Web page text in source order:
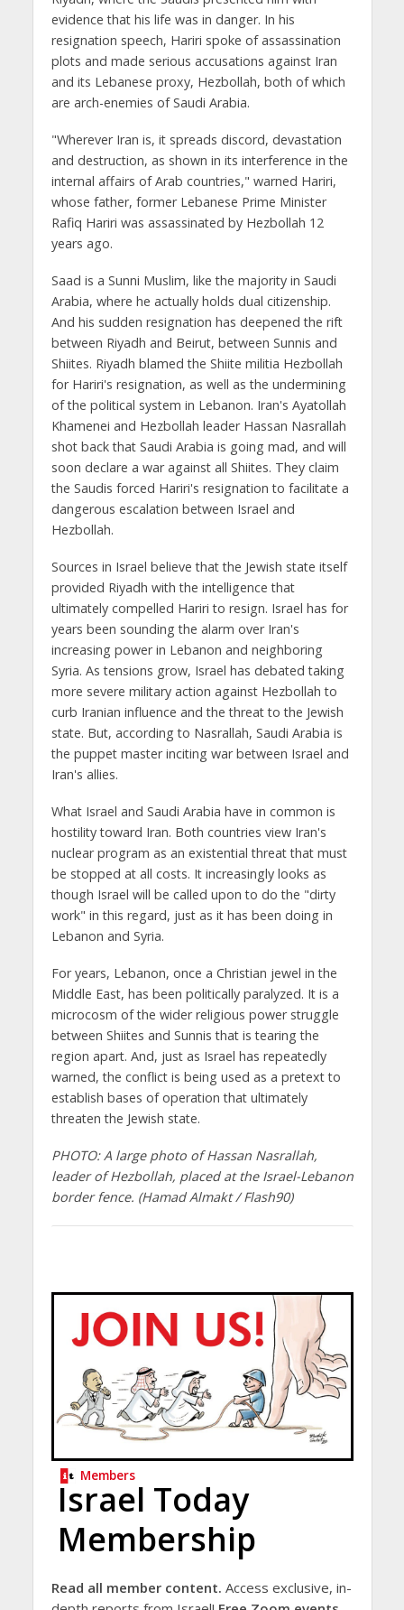
evidence that his life was in danger. In his
resignation speech, Hariri spoke of assassination
plots and made serious accusations against Iran
and its Lebanese proxy, Hezbollah, both of which
are arch-enemies of Saudi Arabia.
"Wherever Iran is, it spreads discord, devastation
and destruction, as shown in its interference in the
internal affairs of Arab countries," warned Hariri,
whose father, former Lebanese Prime Minister
Rafiq Hariri was assassinated by Hezbollah 12
years ago.
Saad is a Sunni Muslim, like the majority in Saudi
Arabia, where he actually holds dual citizenship.
And his sudden resignation has deepened the rift
between Riyadh and Beirut, between Sunnis and
Shiites. Riyadh blamed the Shiite militia Hezbollah
for Hariri's resignation, as well as the undermining
of the political system in Lebanon. Iran's Ayatollah
Khamenei and Hezbollah leader Hassan Nasrallah
shot back that Saudi Arabia is going mad, and will
soon declare a war against all Shiites. They claim
the Saudis forced Hariri's resignation to facilitate a
dangerous escalation between Israel and
Hezbollah.
Sources in Israel believe that the Jewish state itself
provided Riyadh with the intelligence that
ultimately compelled Hariri to resign. Israel has for
years been sounding the alarm over Iran's
increasing power in Lebanon and neighboring
Syria. As tensions grow, Israel has debated taking
more severe military action against Hezbollah to
curb Iranian influence and the threat to the Jewish
state. But, according to Nasrallah, Saudi Arabia is
the puppet master inciting war between Israel and
Iran's allies.
What Israel and Saudi Arabia have in common is
hostility toward Iran. Both countries view Iran's
nuclear program as an existential threat that must
be stopped at all costs. It increasingly looks as
though Israel will be called upon to do the "dirty
work" in this regard, just as it has been doing in
Lebanon and Syria.
For years, Lebanon, once a Christian jewel in the
Middle East, has been politically paralyzed. It is a
microcosm of the wider religious power struggle
between Shiites and Sunnis that is tearing the
region apart. And, just as Israel has repeatedly
warned, the conflict is being used as a pretext to
establish bases of operation that ultimately
threaten the Jewish state.
PHOTO: A large photo of Hassan Nasrallah,
leader of Hezbollah, placed at the Israel-Lebanon
border fence. (Hamad Almakt / Flash90)
Members
Israel Today
Membership
Read all member content. Access exclusive, in-